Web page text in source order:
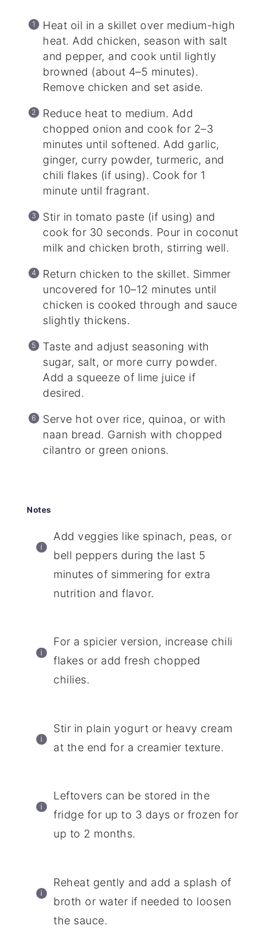
Heat oil in a skillet over medium-high
heat. Add chicken, season with salt
and pepper, and cook until lightly
browned (about 4–5 minutes).
Remove chicken and set aside.
Reduce heat to medium. Add
chopped onion and cook for 2–3
minutes until softened. Add garlic,
ginger, curry powder, turmeric, and
chili flakes (if using). Cook for 1
minute until fragrant.
Stir in tomato paste (if using) and
cook for 30 seconds. Pour in coconut
milk and chicken broth, stirring well.
Return chicken to the skillet. Simmer
uncovered for 10–12 minutes until
chicken is cooked through and sauce
slightly thickens.
Taste and adjust seasoning with
sugar, salt, or more curry powder.
Add a squeeze of lime juice if
desired.
Serve hot over rice, quinoa, or with
naan bread. Garnish with chopped
cilantro or green onions.
Notes
Add veggies like spinach, peas, or
bell peppers during the last 5
minutes of simmering for extra
nutrition and flavor.
For a spicier version, increase chili
flakes or add fresh chopped
chilies.
Stir in plain yogurt or heavy cream
at the end for a creamier texture.
Leftovers can be stored in the
fridge for up to 3 days or frozen for
up to 2 months.
Reheat gently and add a splash of
broth or water if needed to loosen
the sauce.